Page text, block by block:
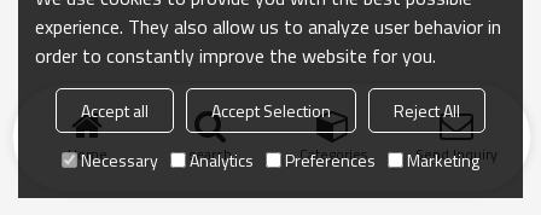
Home search Categories Send Inquiry
experience. They also allow us to analyze user behavior in
order to constantly improve the website for you.
Accept all Accept Selection
Reject All
Necessary
Analytics Preferences Marketing